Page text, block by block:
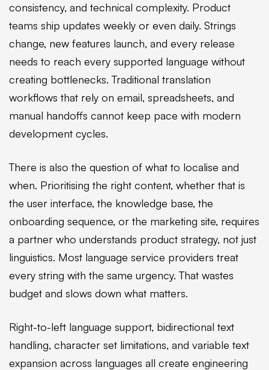
consistency, and technical complexity. Product
teams ship updates weekly or even daily. Strings
change, new features launch, and every release
needs to reach every supported language without
creating bottlenecks. Traditional translation
workflows that rely on email, spreadsheets, and
manual handoffs cannot keep pace with modern
development cycles.
There is also the question of what to localise and
when. Prioritising the right content, whether that is
the user interface, the knowledge base, the
onboarding sequence, or the marketing site, requires
a partner who understands product strategy, not just
linguistics. Most language service providers treat
every string with the same urgency. That wastes
budget and slows down what matters.
Right-to-left language support, bidirectional text
handling, character set limitations, and variable text
expansion across languages all create engineering